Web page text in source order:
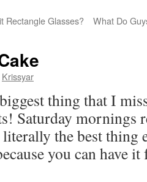
Rectangle Glasses? What Do
Krissyar
thing that I
Saturday mornings
the best thing
you can have